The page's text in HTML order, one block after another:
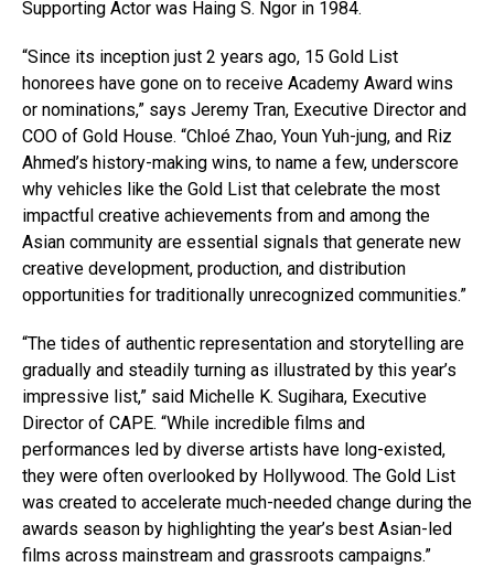
Supporting Actor was Haing S. Ngor in 1984.
“Since its inception just 2 years ago, 15 Gold List
honorees have gone on to receive Academy Award wins
or nominations,” says Jeremy Tran, Executive Director and
COO of Gold House. “Chloé Zhao, Youn Yuh-jung, and Riz
Ahmed’s history-making wins, to name a few, underscore
why vehicles like the Gold List that celebrate the most
impactful creative achievements from and among the
Asian community are essential signals that generate new
creative development, production, and distribution
opportunities for traditionally unrecognized communities.”
“The tides of authentic representation and storytelling are
gradually and steadily turning as illustrated by this year’s
impressive list,” said Michelle K. Sugihara, Executive
Director of CAPE. “While incredible films and
performances led by diverse artists have long-existed,
they were often overlooked by Hollywood. The Gold List
was created to accelerate much-needed change during the
awards season by highlighting the year’s best Asian-led
films across mainstream and grassroots campaigns.”